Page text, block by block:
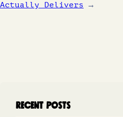
Actually Delivers
→
Recent Posts